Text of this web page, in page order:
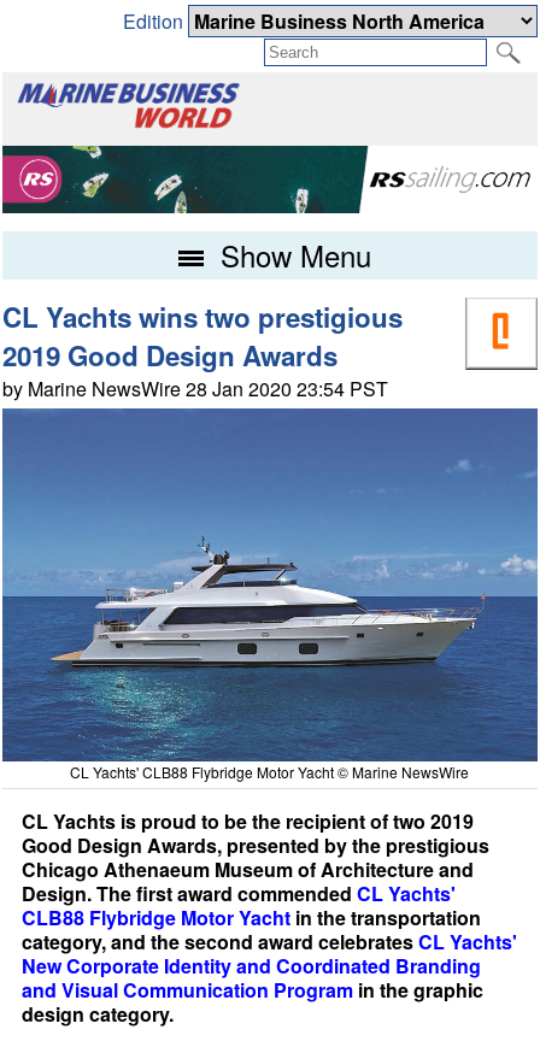
Edition
Show Menu
CL Yachts wins two prestigious
2019 Good Design Awards
by Marine NewsWire 28 Jan 2020 23:54 PST
CL Yachts' CLB88 Flybridge Motor Yacht © Marine NewsWire
CL Yachts is proud to be the recipient of two 2019
Good Design Awards, presented by the prestigious
Chicago Athenaeum Museum of Architecture and
Design. The first award commendedCL Yachts'
CLB88 Flybridge Motor Yacht in the transportation
category, and the second award celebratesCL Yachts'
New Corporate Identity and Coordinated Branding
and Visual Communication Program in the graphic
design category.